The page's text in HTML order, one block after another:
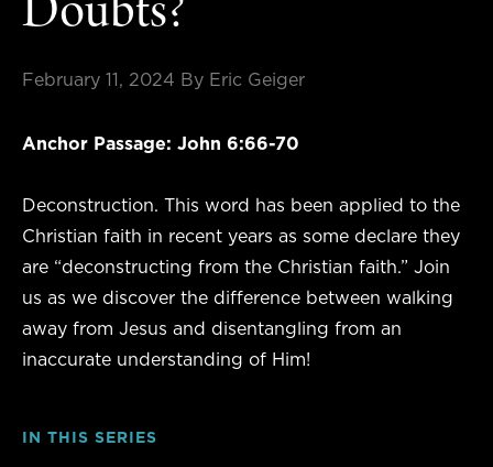
Doubts?
February 11, 2024 By Eric Geiger
Anchor Passage: John 6:66-70
Deconstruction. This word has been applied to the
Christian faith in recent years as some declare they
are “deconstructing from the Christian faith.” Join
us as we discover the difference between walking
away from Jesus and disentangling from an
inaccurate understanding of Him!
IN THIS SERIES